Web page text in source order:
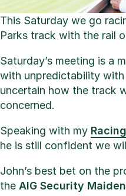
This Saturday we go
Parks track with the rail
Saturday’s meeting is a
with unpredictability
uncertain how the track
concerned.
Speaking with my
he is still confident we
John’s best bet on the
the AIG Security